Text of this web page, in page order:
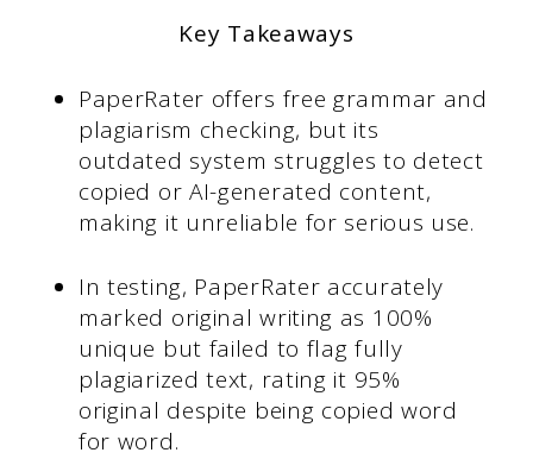
Key Takeaways
PaperRater offers free grammar and
plagiarism checking, but its
outdated system struggles to detect
copied or AI-generated content,
making it unreliable for serious use.
In testing, PaperRater accurately
marked original writing as 100%
unique but failed to flag fully
plagiarized text, rating it 95%
original despite being copied word
for word.